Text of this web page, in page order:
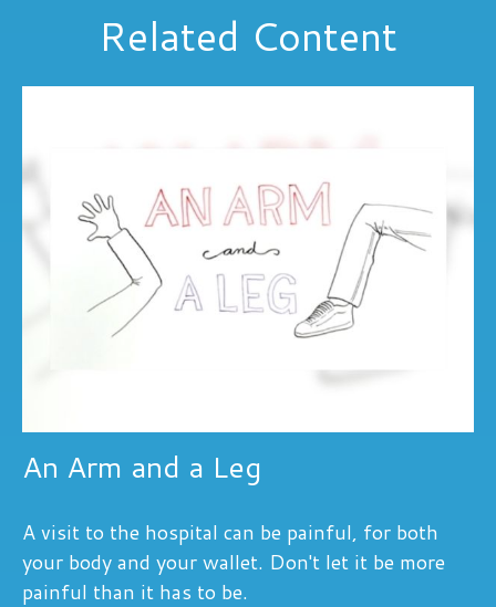
Related Content
An Arm and a Leg
A visit to the hospital can be painful, for both
your body and your wallet. Don't let it be more
painful than it has to be.